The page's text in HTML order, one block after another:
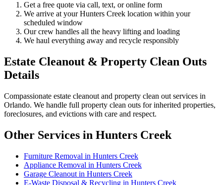
Get a free quote via call, text, or online form
We arrive at your Hunters Creek location within your
scheduled window
Our crew handles all the heavy lifting and loading
We haul everything away and recycle responsibly
Estate Cleanout & Property Clean Outs
Details
Compassionate estate cleanout and property clean out services in
Orlando. We handle full property clean outs for inherited properties,
foreclosures, and evictions with care and respect.
Other Services in Hunters Creek
Furniture Removal in Hunters Creek
Appliance Removal in Hunters Creek
Garage Cleanout in Hunters Creek
E-Waste Disposal & Recycling in Hunters Creek